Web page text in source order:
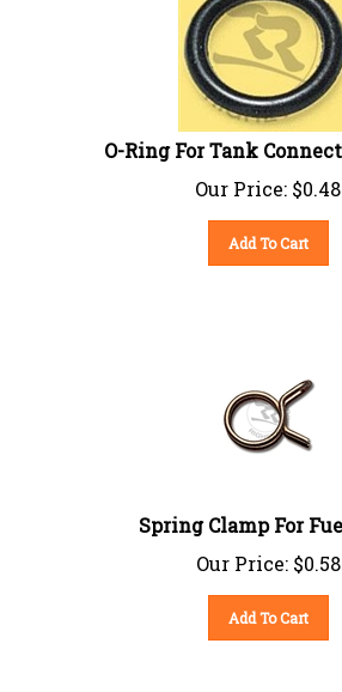
O-Ring For Tank
Our Price:
$0.48
Add To Cart
Spring Clamp For
Our Price:
$0.58
Add To Cart